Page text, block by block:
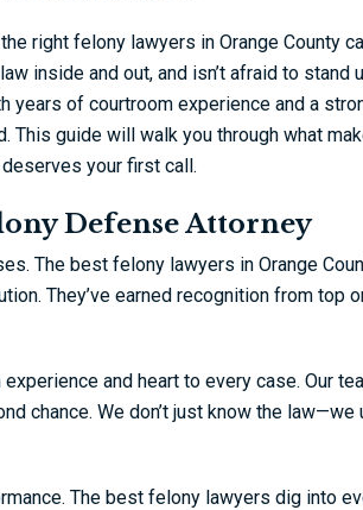
right felony lawyers in Orange County
inside and out, and isn’t afraid to stand
of courtroom experience and a
This guide will walk you through what
your first call.
Defense Attorney
The best felony lawyers in Orange
They’ve earned recognition from top
experience and heart to every case. Our
chance. We don’t just know the
The best felony lawyers dig into